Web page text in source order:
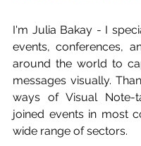
I'm Julia Bakay - I
events, conferences,
around the world to
messages visually.
ways of Visual Note-
joined events in most
wide range of sectors.